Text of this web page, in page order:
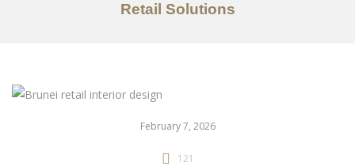
Articles
Retail Solutions
February 7, 2026
121